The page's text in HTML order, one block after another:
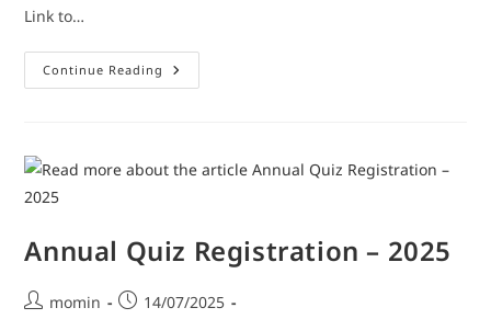
Link to…
Continue Reading
Annual Quiz Registration – 2025
momin
14/07/2025